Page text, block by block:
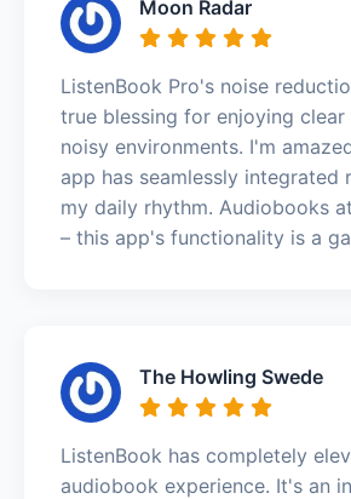
Moon Radar
ListenBook Pro's noise
true blessing for enjoying clear
noisy environments. I'm
app has seamlessly integrated
my daily rhythm. Audiobooks
– this app's functionality is a
The Howling Swede
ListenBook has completely
audiobook experience. It's an